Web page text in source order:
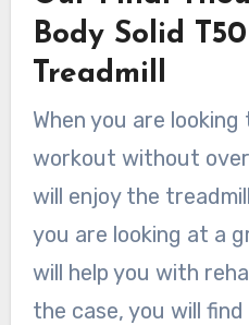
Body Solid
Treadmill
When you are
workout without
will enjoy the
you are looking at a
will help you with
the case, you will